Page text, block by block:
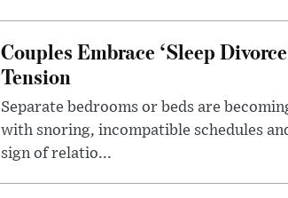
Couples Embrace ‘Sleep
Tension
Separate bedrooms or beds are
with snoring, incompatible schedules
sign of relatio...